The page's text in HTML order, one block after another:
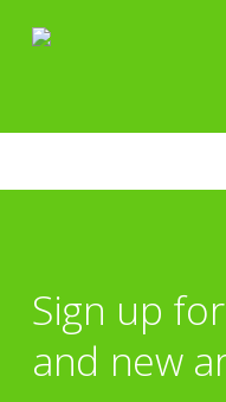
Sign up
and new